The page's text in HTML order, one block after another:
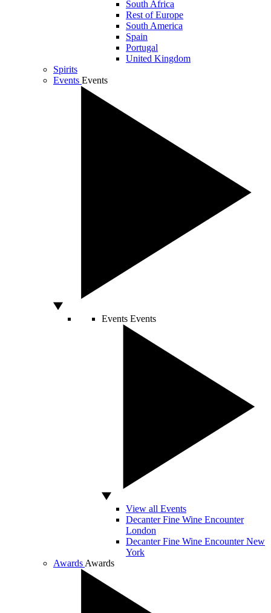
South Africa
Rest of Europe
South America
Spain
Portugal
United Kingdom
Spirits
Events Events
Events Events
View all Events
Decanter Fine Wine Encounter
London
Decanter Fine Wine Encounter New
York
Awards Awards